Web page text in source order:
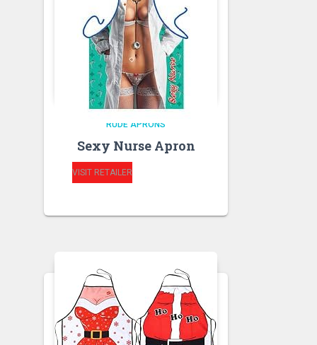
RUDE APRONS
Sexy Nurse Apron
VISIT RETAILER